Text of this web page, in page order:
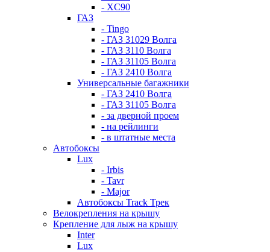
- XC90
ГАЗ
- Tingo
- ГАЗ 31029 Волга
- ГАЗ 3110 Волга
- ГАЗ 31105 Волга
- ГАЗ 2410 Волга
Универсальные багажники
- ГАЗ 2410 Волга
- ГАЗ 31105 Волга
- за дверной проем
- на рейлинги
- в штатные места
Автобоксы
Lux
- Irbis
- Tavr
- Major
Автобоксы Track Трек
Велокрепления на крышу
Крепление для лыж на крышу
Inter
Lux